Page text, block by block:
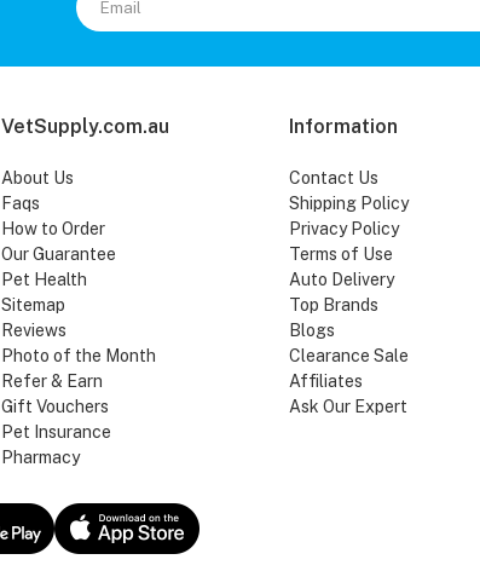
VetSupply.com.au
About Us
Faqs
How to Order
Our Guarantee
Pet Health
Sitemap
Reviews
Photo of the Month
Refer & Earn
Gift Vouchers
Pet Insurance
Pharmacy
Information
Contact Us
Shipping Policy
Privacy Policy
Terms of Use
Auto Delivery
Top Brands
Blogs
Clearance Sale
Affiliates
Ask Our Expert